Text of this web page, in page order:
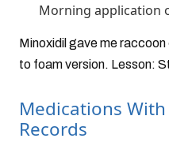
Morning application
Minoxidil gave me
to foam version. Lesson:
Medications
Records